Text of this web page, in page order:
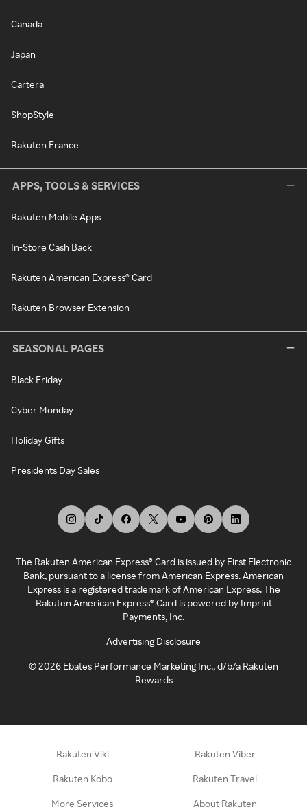
Canada
Japan
Cartera
ShopStyle
Rakuten France
APPS, TOOLS & SERVICES
Rakuten Mobile Apps
In-Store Cash Back
Rakuten American Express® Card
Rakuten Browser Extension
SEASONAL PAGES
Black Friday
Cyber Monday
Holiday Gifts
Presidents Day Sales
The Rakuten American Express® Card is issued by First Electronic
Bank, pursuant to a license from American Express. American
Express is a registered trademark of American Express. The
Rakuten American Express® Card is powered by Imprint
Payments, Inc.
Advertising Disclosure
©2026 Ebates Performance Marketing Inc., d/b/a Rakuten
Rewards
Rakuten Viki Rakuten Viber
Rakuten Kobo Rakuten Travel
More Services About Rakuten